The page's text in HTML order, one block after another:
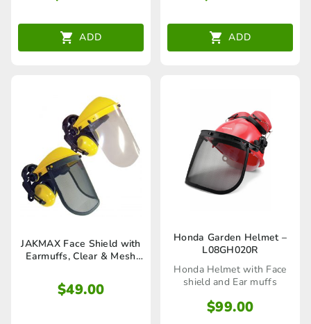
ADD ADD
JAKMAX Face Shield with
Earmuffs, Clear & Mesh
$49.00
Honda Garden Helmet –
L08GH020R
Honda Helmet with Face
shield and Ear muffs
$99.00